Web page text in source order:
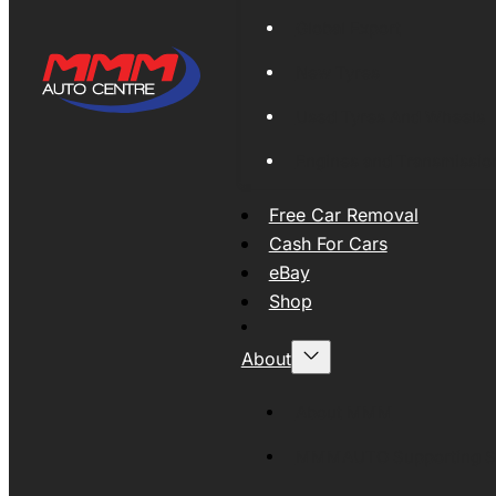
Free Car Removal
Cash For Cars
eBay
Shop
About